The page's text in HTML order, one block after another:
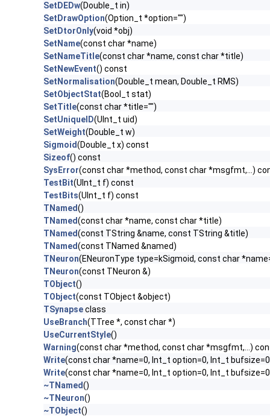
SetDEDw(Double_t in)
SetDrawOption(Option_t *option="")
SetDtorOnly(void *obj)
SetName(const char *name)
SetNameTitle(const char *name, const char *title)
SetNewEvent() const
SetNormalisation(Double_t mean, Double_t RMS)
SetObjectStat(Bool_t stat)
SetTitle(const char *title="")
SetUniqueID(UInt_t uid)
SetWeight(Double_t w)
Sigmoid(Double_t x) const
Sizeof() const
SysError(const char *method, const char *msgfmt,...)
TestBit(UInt_t f) const
TestBits(UInt_t f) const
TNamed()
TNamed(const char *name, const char *title)
TNamed(const TString &name, const TString &title)
TNamed(const TNamed &named)
TNeuron(ENeuronType type=kSigmoid, const char
TNeuron(const TNeuron &)
TObject()
TObject(const TObject &object)
TSynapseclass
UseBranch(TTree *, const char *)
UseCurrentStyle()
Warning(const char *method, const char *msgfmt,...)
Write(const char *name=0, Int_t option=0, Int_t
Write(const char *name=0, Int_t option=0, Int_t
~TNamed()
~TNeuron()
~TObject()